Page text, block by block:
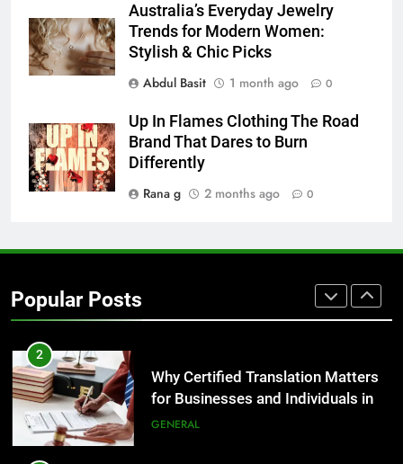
Australia’s Everyday Jewelry
Trends for Modern Women:
Stylish & Chic Picks
Abdul Basit
1 month ago 0
Up In Flames Clothing The Road
Brand That Dares to Burn
Differently
Rana g
2 months ago 0
Popular Posts
Everything You Should Know
Before Buying
The Hidden Costs of In-House IT
for Growing Businesses
BUSINESS
Corporate Charter Bus Manhattan :
Benefits For Business Events and
2
Why Certified Translation Matters
for Businesses and Individuals in
the UK
GENERAL